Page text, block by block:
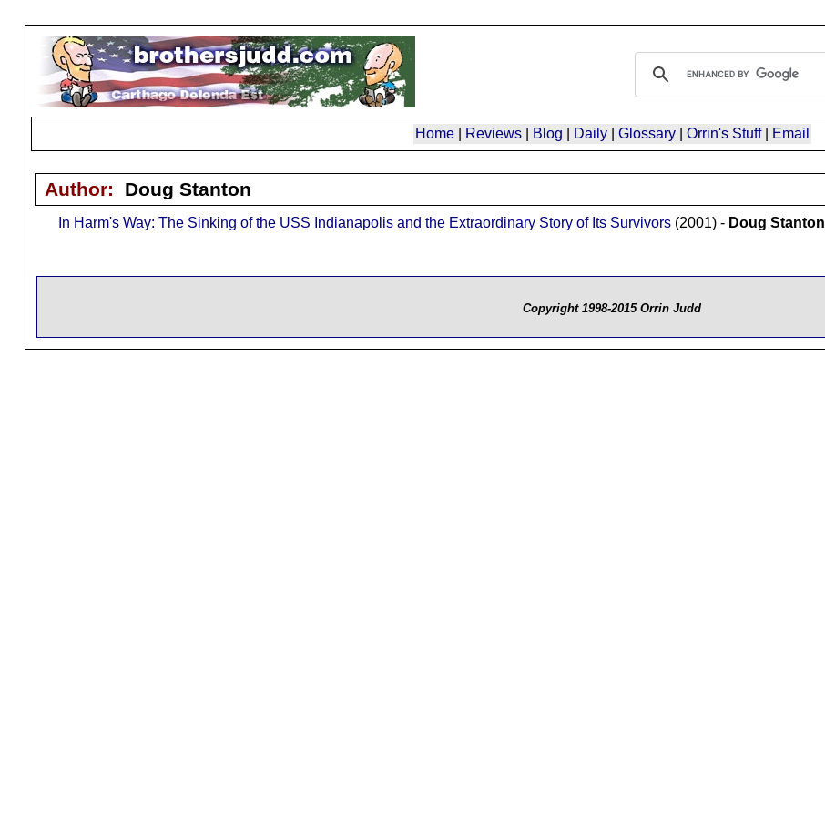
Home| Reviews| Blog Daily| Glossary| Orrin's Stuff| Email
Author: Doug Stanton
In Harm's Way: The Sinking of the USS Indianapolis and the Extraordinary Story of Its Survivors(2001) - Doug Stanton
Copyright 1998-2015 Orrin Judd